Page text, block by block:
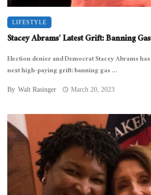
LIFESTYLE
Stacey Abrams’ Latest Grift: Banning
Election denier and Democrat Stacey Abrams
next high-paying grift: banning gas ...
By Walt Rasinger March 20, 2023